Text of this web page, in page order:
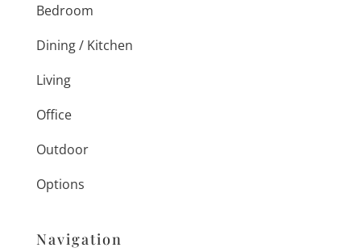
Bedroom
Dining / Kitchen
Living
Office
Outdoor
Options
Navigation